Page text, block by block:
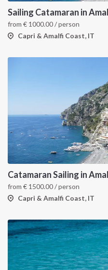
Sailing Catamaran in
from € 1000.00/ person
Capri & Amalfi Coast, IT
Catamaran Sailing in
from € 1500.00/ person
Capri & Amalfi Coast, IT